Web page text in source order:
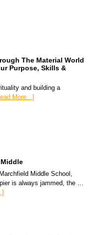
The Material World
Purpose, Skills &
and building a
More...]
Middle School,
is always jammed, the …